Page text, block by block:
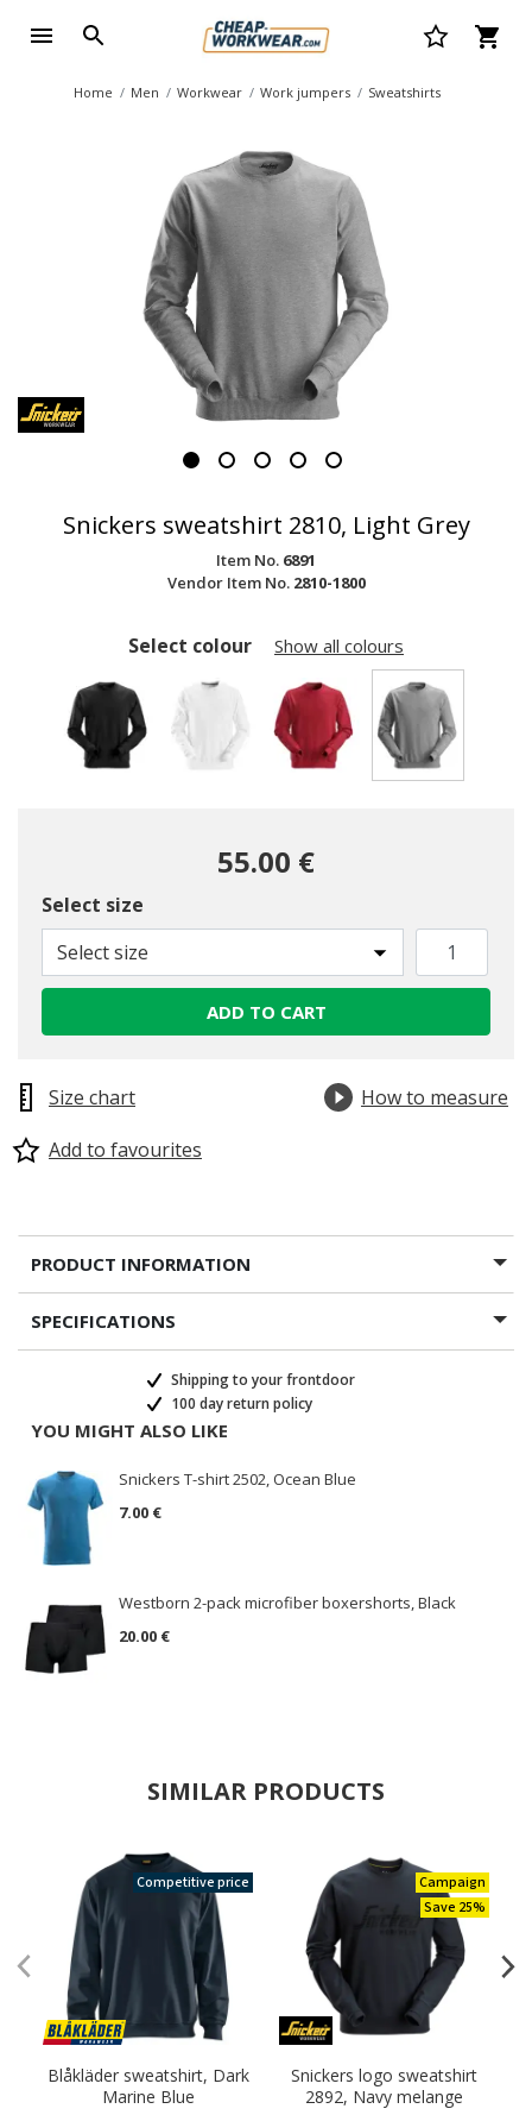
Home Men Workwear Work jumpers Sweatshirts
Snickers sweatshirt 2810, Light Grey
Item No. 6891
Vendor Item No. 2810-1800
Select colour Show all colours
55.00 €
Select size
Select size
ADD TO CART
Size chart
How to measure
Add to favourites
PRODUCT INFORMATION
SPECIFICATIONS
Shipping to your frontdoor
100 day return policy
YOU MIGHT ALSO LIKE
Snickers T-shirt 2502, Ocean Blue
7.00 €
Westborn 2-pack microfiber boxershorts, Black
20.00 €
SIMILAR PRODUCTS
Competitive price
Blåkläder sweatshirt, Dark
Marine Blue
Campaign
Save 25%
Snickers logo sweatshirt
2892, Navy melange